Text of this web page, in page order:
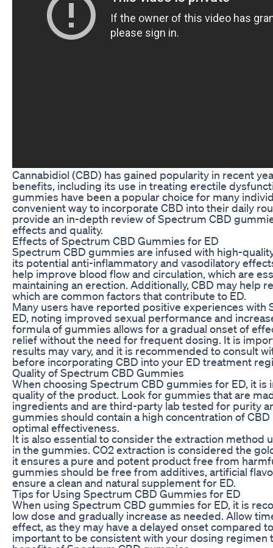
Cannabidiol (CBD) has gained popularity in recent
benefits, including its use in treating erectile
gummies have been a popular choice for many
convenient way to incorporate CBD into their daily
provide an in-depth review of Spectrum CBD
effects and quality.
Effects of Spectrum CBD Gummies for ED
Spectrum CBD gummies are infused with high-
its potential anti-inflammatory and vasodilatory
help improve blood flow and circulation, which are
maintaining an erection. Additionally, CBD may help
which are common factors that contribute to ED.
Many users have reported positive experiences with
ED, noting improved sexual performance and
formula of gummies allows for a gradual onset of
relief without the need for frequent dosing. It is
results may vary, and it is recommended to consult
before incorporating CBD into your ED treatment
Quality of Spectrum CBD Gummies
When choosing Spectrum CBD gummies for ED, it
quality of the product. Look for gummies that are
ingredients and are third-party lab tested for purity
gummies should contain a high concentration of
optimal effectiveness.
It is also essential to consider the extraction method
in the gummies. CO2 extraction is considered the
it ensures a pure and potent product free from
gummies should be free from additives, artificial
ensure a clean and natural supplement for ED.
Tips for Using Spectrum CBD Gummies for ED
When using Spectrum CBD gummies for ED, it is
low dose and gradually increase as needed. Allow
effect, as they may have a delayed onset compared
important to be consistent with your dosing regimen